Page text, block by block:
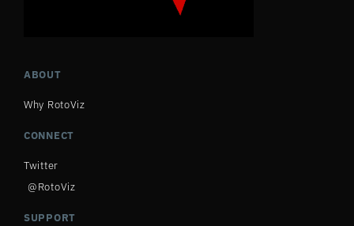
ABOUT
Why RotoViz
CONNECT
Twitter
@RotoViz
SUPPORT